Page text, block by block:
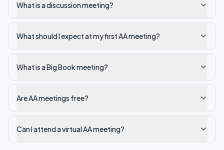
What is a discussion meeting?
What should I expect at my first AA meeting?
What is a Big Book meeting?
Are AA meetings free?
Can I attend a virtual AA meeting?